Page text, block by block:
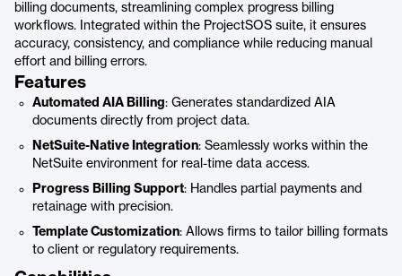
billing documents, streamlining complex progress billing
workflows. Integrated within the ProjectSOS suite, it ensures
accuracy, consistency, and compliance while reducing manual
effort and billing errors.
Features
Automated AIA Billing: Generates standardized AIA
documents directly from project data.
NetSuite-Native Integration: Seamlessly works within the
NetSuite environment for real-time data access.
Progress Billing Support: Handles partial payments and
retainage with precision.
Template Customization: Allows firms to tailor billing formats
to client or regulatory requirements.